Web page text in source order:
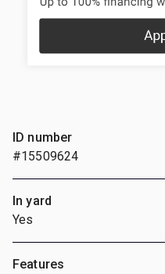
ID number
#15509624
In yard
Yes
Features